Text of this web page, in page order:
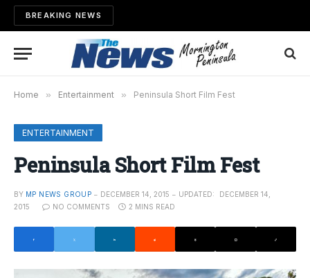
BREAKING NEWS
Home » Entertainment » Peninsula Short Film Fest
ENTERTAINMENT
Peninsula Short Film Fest
BY MP NEWS GROUP DECEMBER 14, 2015 UPDATED:
DECEMBER 14,
2015
NO COMMENTS 2 MINS READ